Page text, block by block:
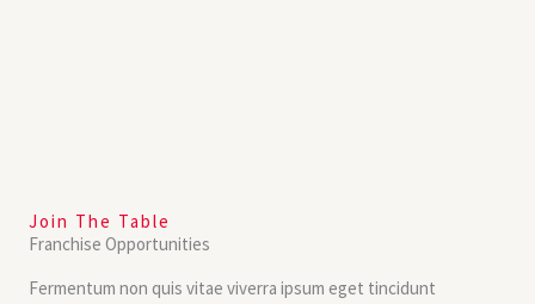
Join The Table
Franchise Opportunities
Fermentum non quis vitae viverra ipsum eget tincidunt